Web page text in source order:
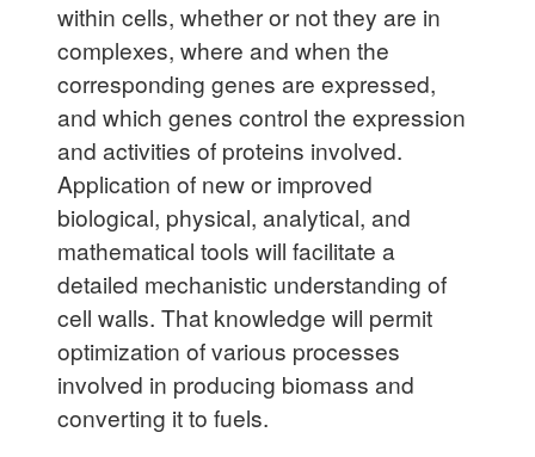
within cells, whether or not they are in
complexes, where and when the
corresponding genes are expressed,
and which genes control the expression
and activities of proteins involved.
Application of new or improved
biological, physical, analytical, and
mathematical tools will facilitate a
detailed mechanistic understanding of
cell walls. That knowledge will permit
optimization of various processes
involved in producing biomass and
converting it to fuels.